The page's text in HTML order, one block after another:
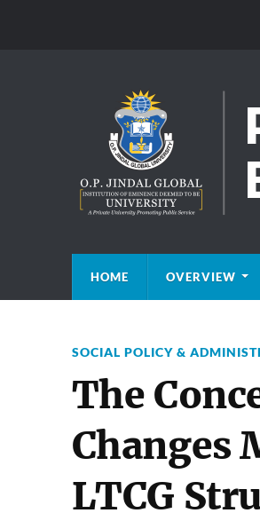
HOME OVERVIEW
SOCIAL POLICY &
The
Changes
LTCG